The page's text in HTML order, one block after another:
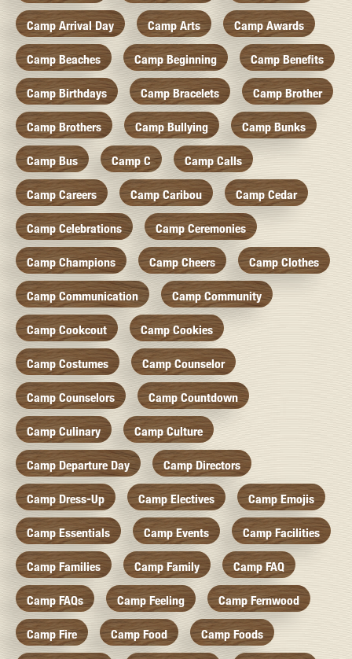
Camp Arrival Day Camp Arts Camp Awards
Camp Beaches Camp Beginning Camp Benefits
Camp Birthdays Camp Bracelets Camp Brother
Camp Brothers Camp Bullying Camp Bunks
Camp Bus Camp C Camp Calls
Camp Careers Camp Caribou Camp Cedar
Camp Celebrations Camp Ceremonies
Camp Champions Camp Cheers Camp Clothes
Camp Communication Camp Community
Camp Cookcout Camp Cookies
Camp Costumes Camp Counselor
Camp Counselors Camp Countdown
Camp Culinary Camp Culture
Camp Departure Day Camp Directors
Camp Dress-Up Camp Electives Camp Emojis
Camp Essentials Camp Events Camp Facilities
Camp Families Camp Family Camp FAQ
Camp FAQs Camp Feeling Camp Fernwood
Camp Fire Camp Food Camp Foods